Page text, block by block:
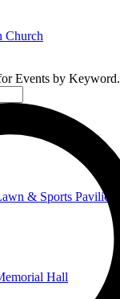
Church
& Sports Pavilion
Hall
Events by Keyword.